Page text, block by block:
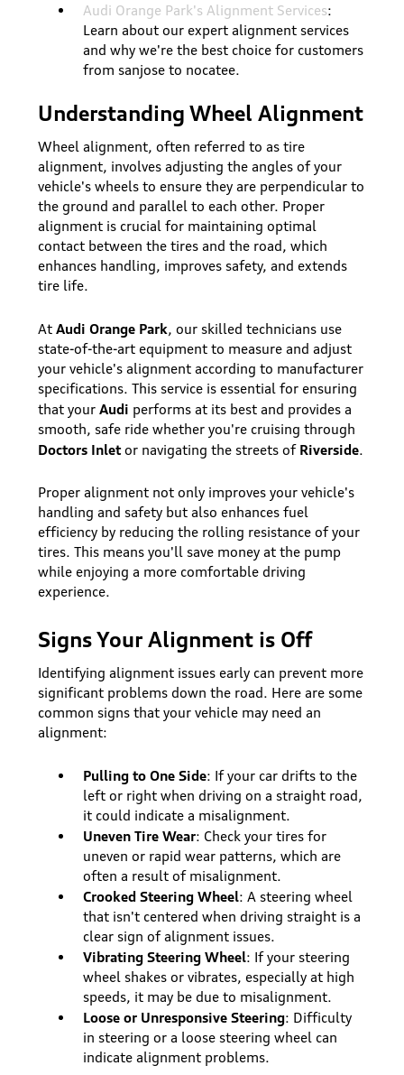
Audi Orange Park's Alignment Services:
Learn about our expert alignment services
and why we're the best choice for customers
from sanjose to nocatee.
Understanding Wheel Alignment
Wheel alignment, often referred to as tire
alignment, involves adjusting the angles of your
vehicle's wheels to ensure they are perpendicular to
the ground and parallel to each other. Proper
alignment is crucial for maintaining optimal
contact between the tires and the road, which
enhances handling, improves safety, and extends
tire life.
AtAudi Orange Park, our skilled technicians use
state-of-the-art equipment to measure and adjust
your vehicle's alignment according to manufacturer
specifications. This service is essential for ensuring
that yourAudi performs at its best and provides a
smooth, safe ride whether you're cruising through
Doctors Inletor navigating the streets of Riverside.
Proper alignment not only improves your vehicle's
handling and safety but also enhances fuel
efficiency by reducing the rolling resistance of your
tires. This means you'll save money at the pump
while enjoying a more comfortable driving
experience.
Signs Your Alignment is Off
Identifying alignment issues early can prevent more
significant problems down the road. Here are some
common signs that your vehicle may need an
alignment:
Pulling to One Side: If your car drifts to the
left or right when driving on a straight road,
it could indicate a misalignment.
Uneven Tire Wear: Check your tires for
uneven or rapid wear patterns, which are
often a result of misalignment.
Crooked Steering Wheel: A steering wheel
that isn't centered when driving straight is a
clear sign of alignment issues.
Vibrating Steering Wheel: If your steering
wheel shakes or vibrates, especially at high
speeds, it may be due to misalignment.
Loose or Unresponsive Steering: Difficulty
in steering or a loose steering wheel can
indicate alignment problems.